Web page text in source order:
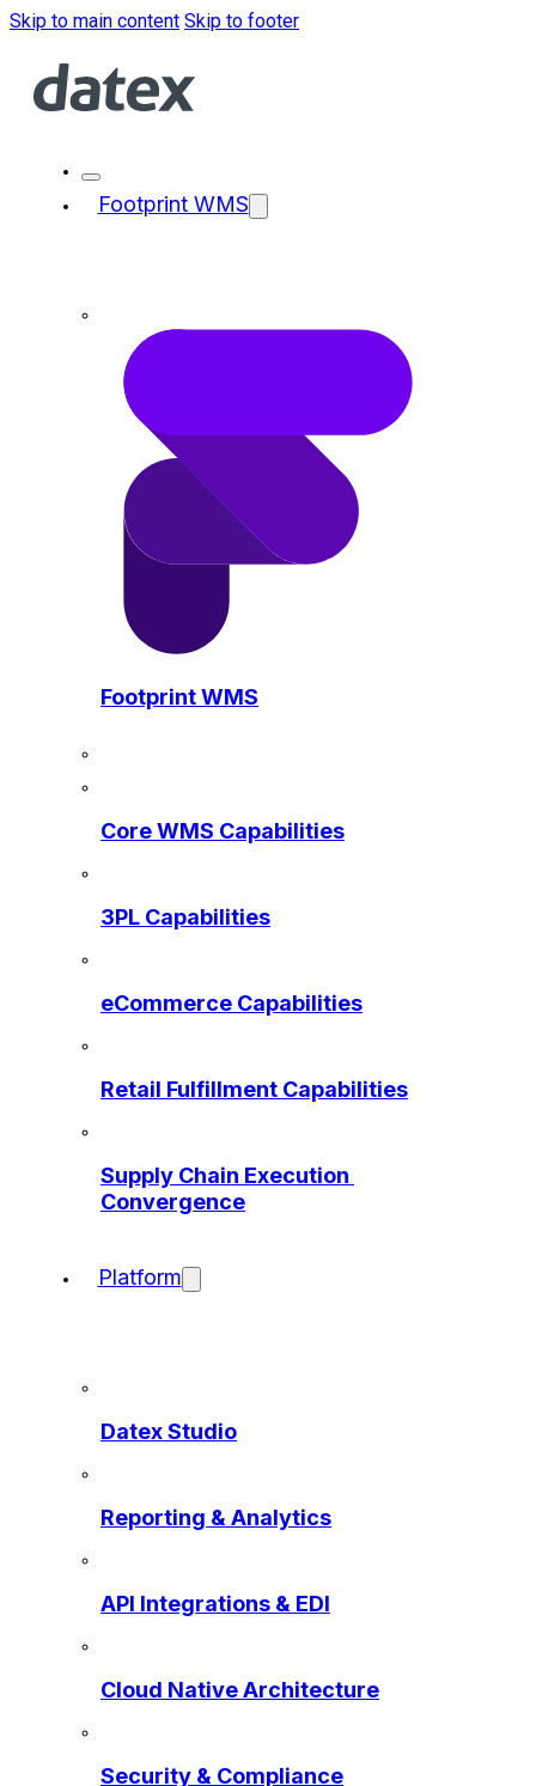
Skip to main content Skip to footer
Footprint WMS
Footprint WMS
Core WMS Capabilities
3PL Capabilities
eCommerce Capabilities
Retail Fulfillment Capabilities
Supply Chain Execution
Convergence
Platform
Datex Studio
Reporting & Analytics
API Integrations & EDI
Cloud Native Architecture
Security & Compliance